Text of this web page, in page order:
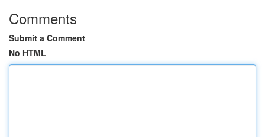
Comments
Submit a Comment
No HTML